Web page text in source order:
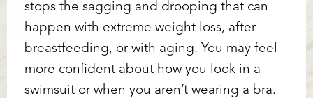
stops the sagging and drooping that can
happen with extreme weight loss, after
breastfeeding, or with aging. You may feel
more confident about how you look in a
swimsuit or when you aren’t wearing a bra.